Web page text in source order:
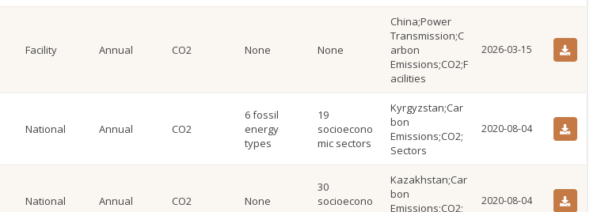
Facility Annual CO2 None None
China;Power
Transmission;C
arbon
Emissions;CO2;F
acilities
2026-03-15
National Annual CO2
6 fossil
energy
types
19
socioecono
mic sectors
Kyrgyzstan;Car
bon
Emissions;CO2;
Sectors
2020-08-04
National Annual CO2 None
30
socioecono
Kazakhstan;Car
bon
Emissions;CO2;
2020-08-04